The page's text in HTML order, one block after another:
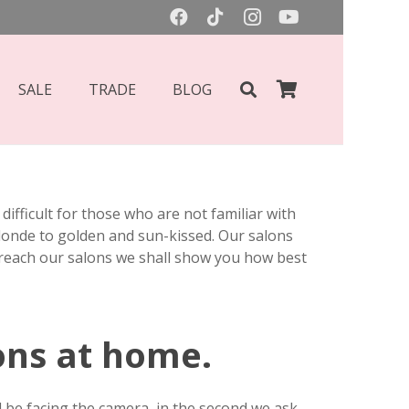
SALE TRADE BLOG
for those who are not familiar with
to golden and sun-kissed. Our salons
our salons we shall show you how best
at home.